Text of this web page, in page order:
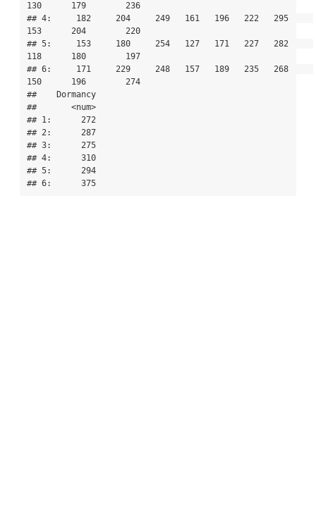
130      179        236
## 4:     182     204     249   161   196   222   295
153      204        220
## 5:     153     180     254   127   171   227   282
118      180        197
## 6:     171     229     248   157   189   235   268
150      196        274
##    Dormancy
##       <num>
## 1:      272
## 2:      287
## 3:      275
## 4:      310
## 5:      294
## 6:      375